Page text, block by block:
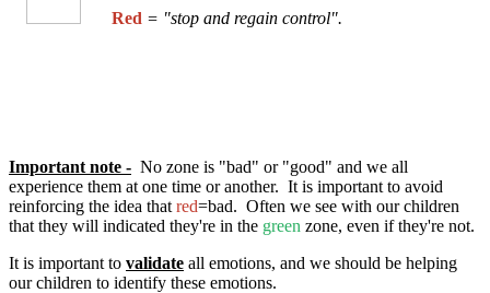
Red = "stop and regain control".
Important note - No zone is "bad" or "good" and we all
experience them at one time or another. It is important to avoid
reinforcing the idea that red=bad. Often we see with our children
that they will indicated they're in the green zone, even if they're not.
It is important to validate all emotions, and we should be helping
our children to identify these emotions.